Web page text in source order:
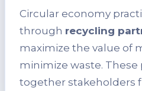
Circular economy
through recycling
maximize the value of
minimize waste.
together stakeholders